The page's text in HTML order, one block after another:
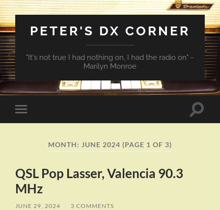
PETER'S DX CORNER
"It's not true I had nothing on, I had the radio on" -
Marilyn Monroe
Toggle
mobile
Toggle
MONTH: JUNE 2024 (PAGE 1 OF 3)
QSL Pop Lasser, Valencia 90.3
MHz
JUNE 29, 2024 / 3 COMMENTS